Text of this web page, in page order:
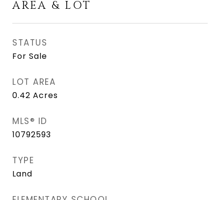
AREA & LOT
STATUS
For Sale
LOT AREA
0.42 Acres
MLS® ID
10792593
TYPE
Land